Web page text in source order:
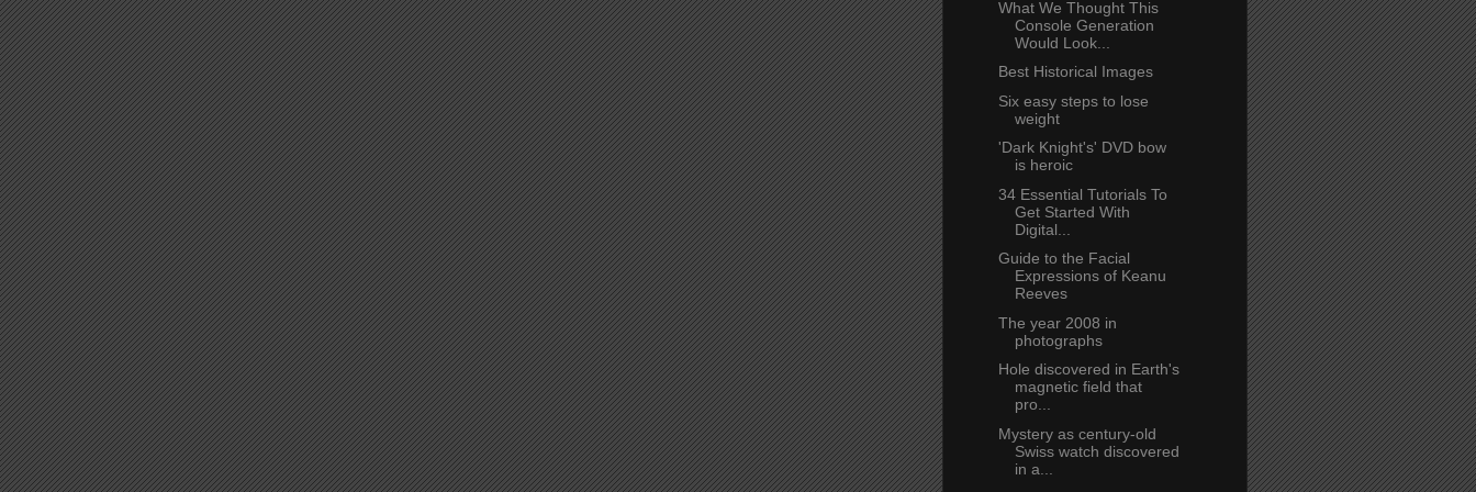
What We Thought This
Console Generation
Would Look...
Best Historical Images
Six easy steps to lose
weight
'Dark Knight's' DVD bow
is heroic
34 Essential Tutorials To
Get Started With
Digital...
Guide to the Facial
Expressions of Keanu
Reeves
The year 2008 in
photographs
Hole discovered in Earth's
magnetic field that
pro...
Mystery as century-old
Swiss watch discovered
in a...